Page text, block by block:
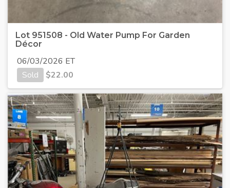
Lot 951508 - Old Water Pump For Garden
Décor
06/03/2026 ET
Sold
$22.00